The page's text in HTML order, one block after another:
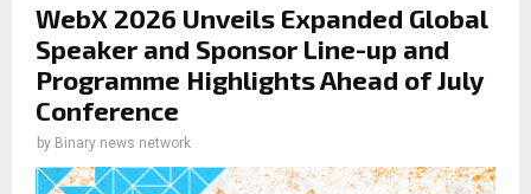
WebX 2026 Unveils Expanded Global
Speaker and Sponsor Line-up and
Programme Highlights Ahead of July
Conference
by Binary news network